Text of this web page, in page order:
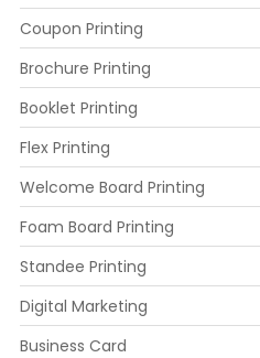
Coupon Printing
Brochure Printing
Booklet Printing
Flex Printing
Welcome Board Printing
Foam Board Printing
Standee Printing
Digital Marketing
Business Card